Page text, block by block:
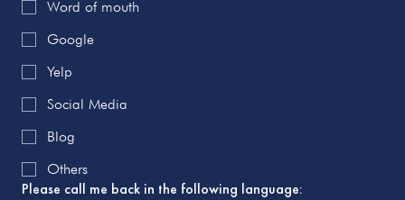
Word of mouth
Google
Yelp
Social Media
Blog
Others
Please call me back in the following language: